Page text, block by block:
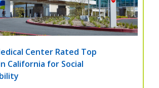
Center Rated Top
California for Social